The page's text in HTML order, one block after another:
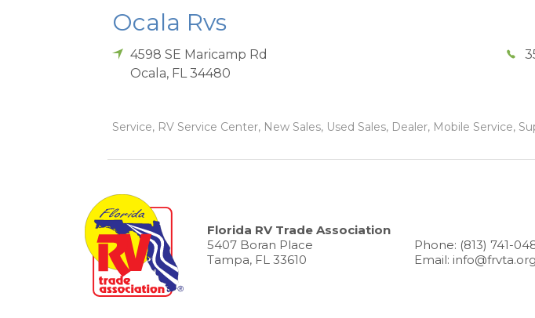
Ocala Rvs
4598 SE Maricamp Rd
Ocala, FL 34480
Service, RV Service Center, New Sales, Used Sales, Dealer, Mobile Service,
Florida RV Trade Association
5407 Boran Place
Tampa, FL 33610
Phone: (813) 741-
Email: info@frvta.org